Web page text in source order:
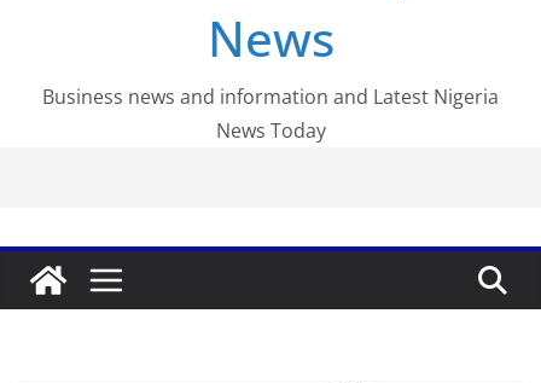
Regulatory Incubation Programme
News
Business news and information and Latest Nigeria
News Today